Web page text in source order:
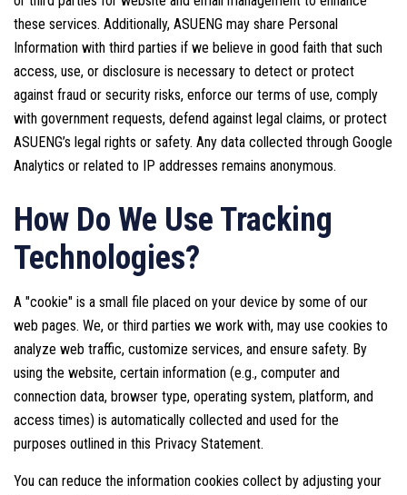
these services. Additionally, ASUENG may share Personal
Information with third parties if we believe in good faith that such
access, use, or disclosure is necessary to detect or protect
against fraud or security risks, enforce our terms of use, comply
with government requests, defend against legal claims, or protect
ASUENG’s legal rights or safety. Any data collected through Google
Analytics or related to IP addresses remains anonymous.
How Do We Use Tracking
Technologies?
A "cookie" is a small file placed on your device by some of our
web pages. We, or third parties we work with, may use cookies to
analyze web traffic, customize services, and ensure safety. By
using the website, certain information (e.g., computer and
connection data, browser type, operating system, platform, and
access times) is automatically collected and used for the
purposes outlined in this Privacy Statement.
You can reduce the information cookies collect by adjusting your